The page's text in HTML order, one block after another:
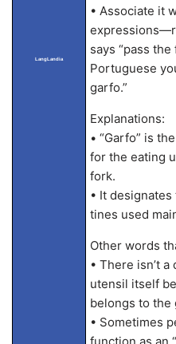
LangLandia
• Associate it
says “pass
Portuguese
garfo.”
Explanations:
• “Garfo” is
for the eating
fork.
• It
tines used
Other words
• There isn’t
utensil itself
belongs to the
• Sometimes